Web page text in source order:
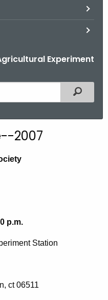
Experiment
Filtered
2007
p.m.
Station
, ct 06511